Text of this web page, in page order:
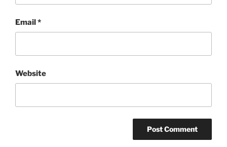
Email*
Website